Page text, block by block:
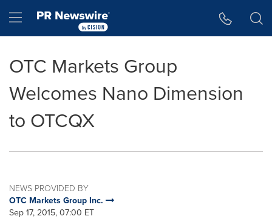
Hamburger menu
OTC Markets Group
Welcomes Nano Dimension
to OTCQX
NEWS PROVIDED BY
OTC Markets Group Inc.
Sep 17, 2015, 07:00 ET